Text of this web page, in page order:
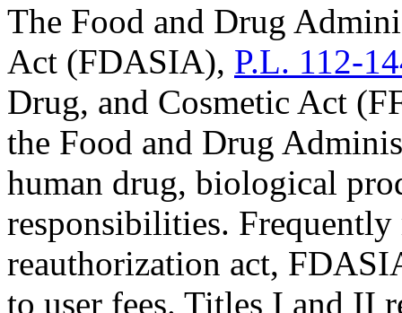
The Food and Drug
Act (FDASIA), P.L. 112-
Drug, and Cosmetic Act
the Food and Drug
human drug, biological
responsibilities. Frequently
reauthorization act,
to user fees. Titles I and II